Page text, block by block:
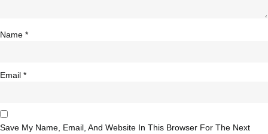
Name *
Email *
Save My Name, Email, And Website In This Browser For The Next